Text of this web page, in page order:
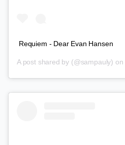
Requiem - Dear Evan Hansen
A post shared by (@sampauly) on